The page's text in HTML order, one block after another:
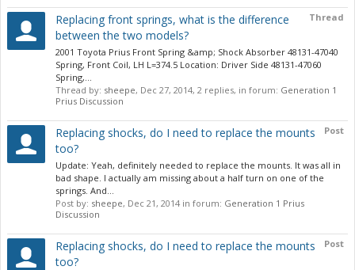
Thread
Replacing front springs, what is the difference
between the two models?
2001 Toyota Prius Front Spring &amp; Shock Absorber 48131-47040
Spring, Front Coil, LH L=374.5 Location: Driver Side 48131-47060
Spring,...
Thread by: sheepe, Dec 27, 2014, 2 replies, in forum: Generation 1
Prius Discussion
Post
Replacing shocks, do I need to replace the mounts
too?
Update: Yeah, definitely needed to replace the mounts. It was all in
bad shape. I actually am missing about a half turn on one of the
springs. And...
Post by: sheepe, Dec 21, 2014 in forum: Generation 1 Prius
Discussion
Post
Replacing shocks, do I need to replace the mounts
too?